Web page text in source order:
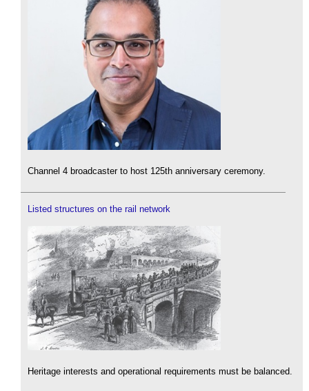
Channel 4 broadcaster to host 125th anniversary ceremony.
Listed structures on the rail network
Heritage interests and operational requirements must be balanced.